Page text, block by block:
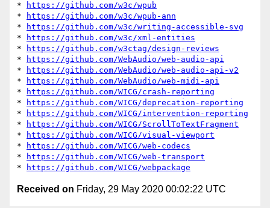
*
https://github.com/w3c/wpub
*
https://github.com/w3c/wpub-ann
*
https://github.com/w3c/writing-accessible-svg
*
https://github.com/w3c/xml-entities
*
https://github.com/w3ctag/design-reviews
*
https://github.com/WebAudio/web-audio-api
*
https://github.com/WebAudio/web-audio-api-v2
*
https://github.com/WebAudio/web-midi-api
*
https://github.com/WICG/crash-reporting
*
https://github.com/WICG/deprecation-reporting
*
https://github.com/WICG/intervention-reporting
*
https://github.com/WICG/ScrollToTextFragment
*
https://github.com/WICG/visual-viewport
*
https://github.com/WICG/web-codecs
*
https://github.com/WICG/web-transport
*
https://github.com/WICG/webpackage
Received on Friday, 29 May 2020 00:02:22 UTC